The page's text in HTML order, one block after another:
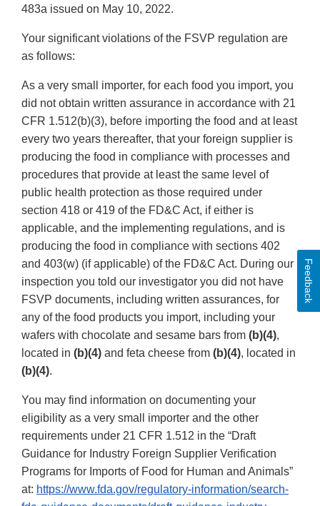
483a issued on May 10, 2022.
Your significant violations of the FSVP regulation are
as follows:
As a very small importer, for each food you import, you
did not obtain written assurance in accordance with 21
CFR 1.512(b)(3), before importing the food and at least
every two years thereafter, that your foreign supplier is
producing the food in compliance with processes and
procedures that provide at least the same level of
public health protection as those required under
section 418 or 419 of the FD&C Act, if either is
applicable, and the implementing regulations, and is
producing the food in compliance with sections 402
and 403(w) (if applicable) of the FD&C Act. During our
inspection you told our investigator you did not have
FSVP documents, including written assurances, for
any of the food products you import, including your
wafers with chocolate and sesame bars from (b)(4),
located in (b)(4) and feta cheese from (b)(4), located in
(b)(4).
You may find information on documenting your
eligibility as a very small importer and the other
requirements under 21 CFR 1.512 in the “Draft
Guidance for Industry Foreign Supplier Verification
Programs for Imports of Food for Human and Animals”
at: https://www.fda.gov/regulatory-information/search-
Feedback